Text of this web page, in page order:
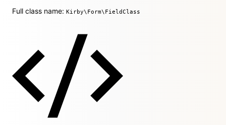
Full class name: Kirby\Form\FieldClass